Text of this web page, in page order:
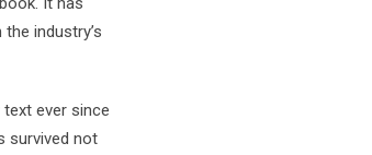
industry’s
ever since
survived not